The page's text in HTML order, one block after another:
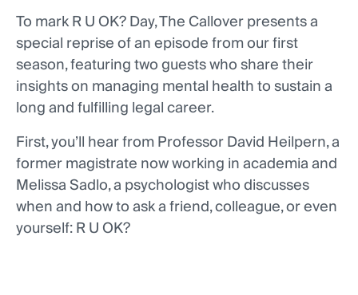
To mark R U OK? Day, The Callover presents a
special reprise of an episode from our first
season, featuring two guests who share their
insights on managing mental health to sustain a
long and fulfilling legal career.
First, you’ll hear from Professor David Heilpern, a
former magistrate now working in academia and
Melissa Sadlo, a psychologist who discusses
when and how to ask a friend, colleague, or even
yourself: R U OK?